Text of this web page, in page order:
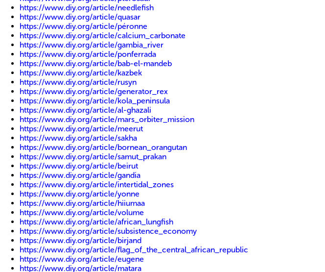
https://www.diy.org/article/needlefish
https://www.diy.org/article/quasar
https://www.diy.org/article/péronne
https://www.diy.org/article/calcium_carbonate
https://www.diy.org/article/gambia_river
https://www.diy.org/article/ponferrada
https://www.diy.org/article/bab-el-mandeb
https://www.diy.org/article/kazbek
https://www.diy.org/article/rusyn
https://www.diy.org/article/generator_rex
https://www.diy.org/article/kola_peninsula
https://www.diy.org/article/al-ghazali
https://www.diy.org/article/mars_orbiter_mission
https://www.diy.org/article/meerut
https://www.diy.org/article/sakha
https://www.diy.org/article/bornean_orangutan
https://www.diy.org/article/samut_prakan
https://www.diy.org/article/beirut
https://www.diy.org/article/gandia
https://www.diy.org/article/intertidal_zones
https://www.diy.org/article/yonne
https://www.diy.org/article/hiiumaa
https://www.diy.org/article/volume
https://www.diy.org/article/african_lungfish
https://www.diy.org/article/subsistence_economy
https://www.diy.org/article/birjand
https://www.diy.org/article/flag_of_the_central_african_republic
https://www.diy.org/article/eugene
https://www.diy.org/article/matara